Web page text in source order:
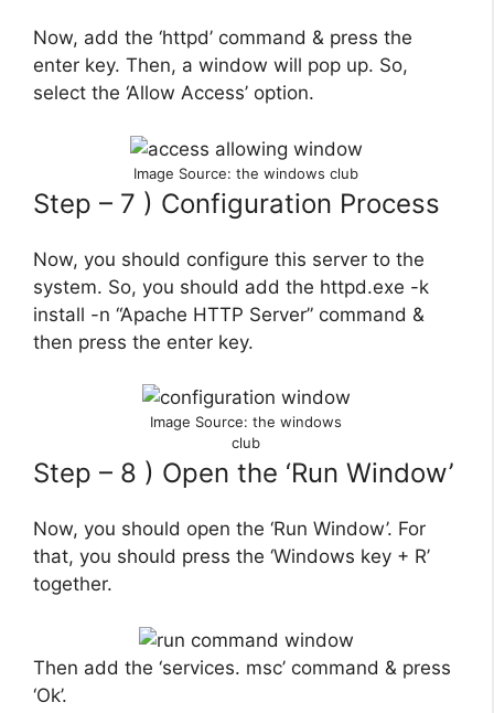
Now, add the ‘httpd’ command & press the
enter key. Then, a window will pop up. So,
select the ‘Allow Access’ option.
Image Source: the windows club
Step – 7 ) Configuration Process
Now, you should configure this server to the
system. So, you should add the httpd.exe -k
install -n “Apache HTTP Server” command &
then press the enter key.
Image Source: the windows
club
Step – 8 ) Open the ‘Run Window’
Now, you should open the ‘Run Window’. For
that, you should press the ‘Windows key + R’
together.
Then add the ‘services. msc’ command & press
‘Ok’.